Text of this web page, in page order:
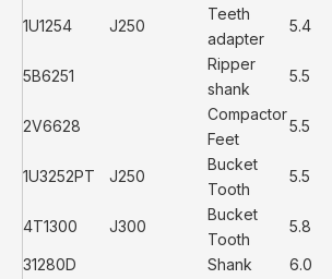
1U1254 J250
Teeth
adapter
5.4
5B6251
Ripper
shank
5.5
2V6628
Compactor
Feet
5.5
1U3252PT J250
Bucket
Tooth
5.5
4T1300 J300
Bucket
Tooth
5.8
31280D Shank
6.0